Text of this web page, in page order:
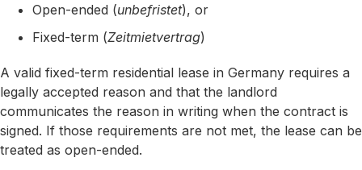
Open-ended (unbefristet), or
Fixed-term (Zeitmietvertrag)
A valid fixed-term residential lease in Germany requires a
legally accepted reason and that the landlord
communicates the reason in writing when the contract is
signed. If those requirements are not met, the lease can be
treated as open-ended.